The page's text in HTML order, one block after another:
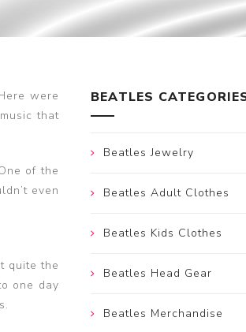
were
that
of the
even
quite the
one day
BEATLES
Beatles Jewelry
Beatles Adult Clothes
Beatles Kids Clothes
Beatles Head Gear
Beatles Merchandise